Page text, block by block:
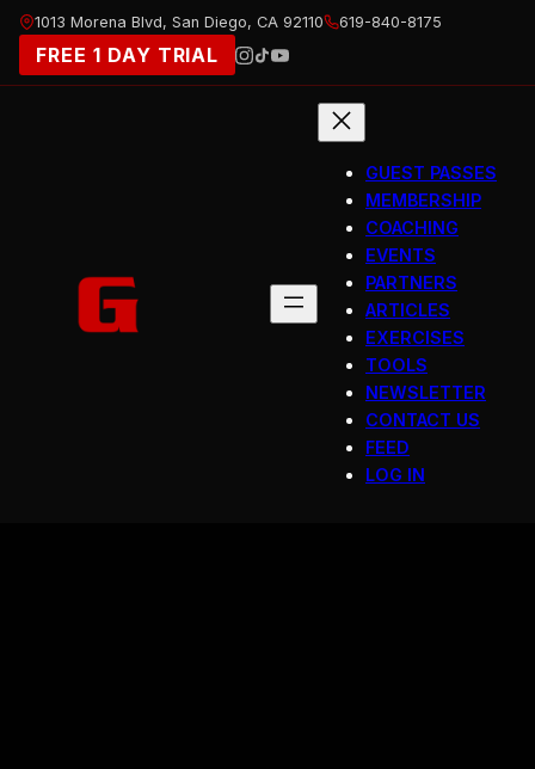
Skip
content
1013 Morena Blvd, San Diego, CA 92110 619-840-8175
FREE 1 DAY TRIAL
GUEST PASSES
MEMBERSHIP
COACHING
EVENTS
PARTNERS
ARTICLES
EXERCISES
TOOLS
NEWSLETTER
CONTACT US
FEED
LOG IN